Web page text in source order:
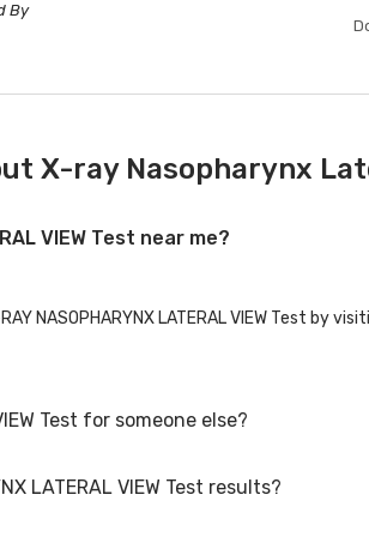
By
X-ray Nasopharynx
VIEW Test near me?
NASOPHARYNX LATERAL VIEW Test by
Test for someone else?
Test for family members or others. You'll
LATERAL VIEW Test results?